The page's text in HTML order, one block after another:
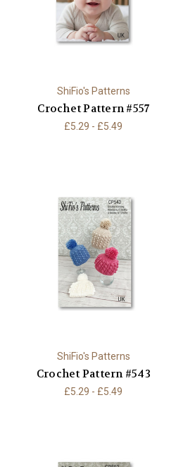
ShiFio's Patterns
Crochet Pattern #557
£5.29 - £5.49
ShiFio's Patterns
Crochet Pattern #543
£5.29 - £5.49